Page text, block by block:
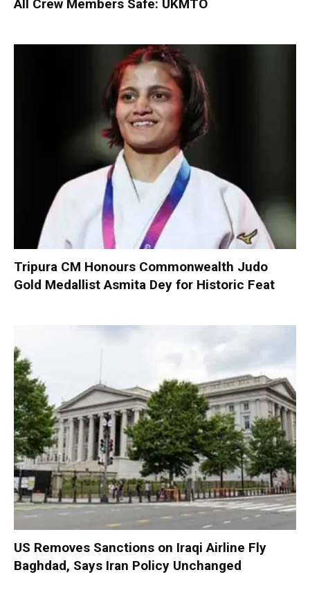
All Crew Members Safe: UKMTO
Tripura CM Honours Commonwealth Judo
Gold Medallist Asmita Dey for Historic Feat
US Removes Sanctions on Iraqi Airline Fly
Baghdad, Says Iran Policy Unchanged